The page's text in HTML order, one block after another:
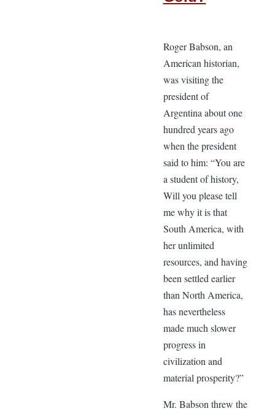
Roger Babson, an
American historian,
was visiting the
president of
Argentina about one
hundred years ago
when the president
said to him: “You are
a student of history,
Will you please tell
me why it is that
South America, with
her unlimited
resources, and having
been settled earlier
than North America,
has nevertheless
made much slower
progress in
civilization and
material prosperity?”
Mr. Babson threw the